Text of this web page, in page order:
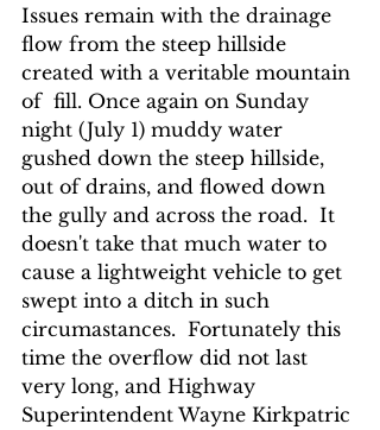
Issues remain with the drainage
flow from the steep hillside
created with a veritable mountain
of  fill. Once again on Sunday
night (July 1) muddy water
gushed down the steep hillside,
out of drains, and flowed down
the gully and across the road.  It
doesn't take that much water to
cause a lightweight vehicle to get
swept into a ditch in such
circumastances.  Fortunately this
time the overflow did not last
very long, and Highway
Superintendent Wayne Kirkpatric